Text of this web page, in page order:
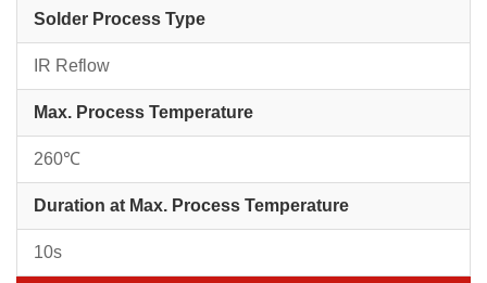
Solder Process Type
IR Reflow
Max. Process Temperature
260℃
Duration at Max. Process Temperature
10s